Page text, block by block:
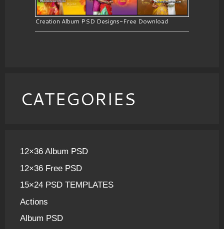
Creation Album PSD Designs-Free Download
CATEGORIES
12×36 Album PSD
12×36 Free PSD
15×24 PSD TEMPLATES
Actions
Album PSD